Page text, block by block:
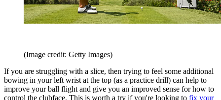
(Image credit: Getty Images)
If you are struggling with a slice, then trying to feel some additional
bowing in your left wrist at the top (as a practice drill) can help to
improve your ball flight and give you an improved sense for how to
control the clubface. This is worth a try if you're looking to fix your